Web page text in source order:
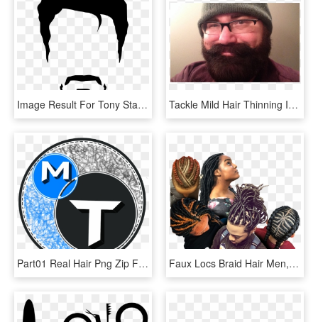
Image Result For Tony Stark Minimalist Wallpaper Black - Men Hair Vector Png, Transparent Png Tackle Mild Hair Thinning In Men Mens Hair Magazine - Beautywithinclinic, HD Png Download
Part01 Real Hair Png Zip File Free Download Men Hair - Emblem, Transparent Png Faux Locs Braid Hair Men, HD Png Download